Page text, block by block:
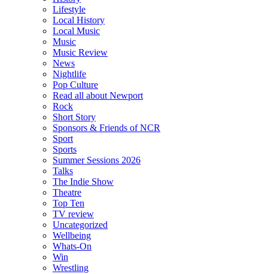
Lifestyle
Local History
Local Music
Music
Music Review
News
Nightlife
Pop Culture
Read all about Newport
Rock
Short Story
Sponsors & Friends of NCR
Sport
Sports
Summer Sessions 2026
Talks
The Indie Show
Theatre
Top Ten
TV review
Uncategorized
Wellbeing
Whats-On
Win
Wrestling